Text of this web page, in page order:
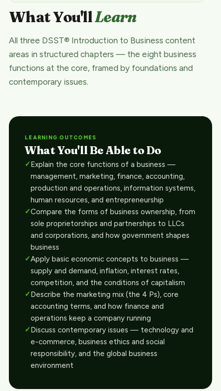
What You'llLearn
All three DSST® Introduction to Business content
areas in structured chapters — the eight business
functions at the core, framed by foundations and
contemporary issues.
LEARNING OUTCOMES
What You'll Be Able to Do
Explain the core functions of a business —
management, marketing, finance, accounting,
production and operations, information systems,
human resources, and entrepreneurship
Compare the forms of business ownership, from
sole proprietorships and partnerships to LLCs
and corporations, and how government shapes
business
Apply basic economic concepts to business —
supply and demand, inflation, interest rates,
competition, and the conditions of capitalism
Describe the marketing mix (the 4 Ps), core
accounting terms, and how finance and
operations keep a company running
Discuss contemporary issues — technology and
e-commerce, business ethics and social
responsibility, and the global business
environment